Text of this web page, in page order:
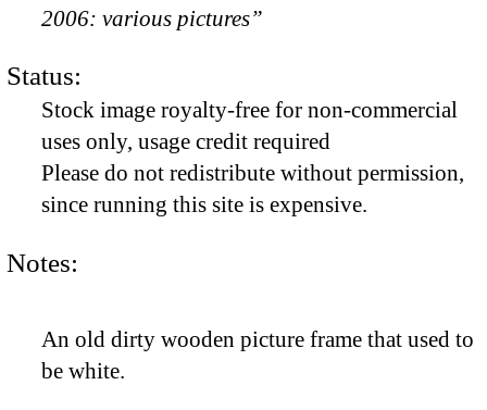
2006: various pictures”
Status:
Stock image royalty-free for non-commercial
uses only, usage credit required
Please do not redistribute without permission,
since running this site is expensive.
Notes:
An old dirty wooden picture frame that used to
be white.